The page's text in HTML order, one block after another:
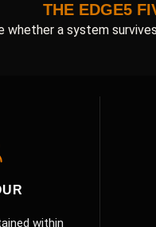
THE EDGE5
whether a system
within